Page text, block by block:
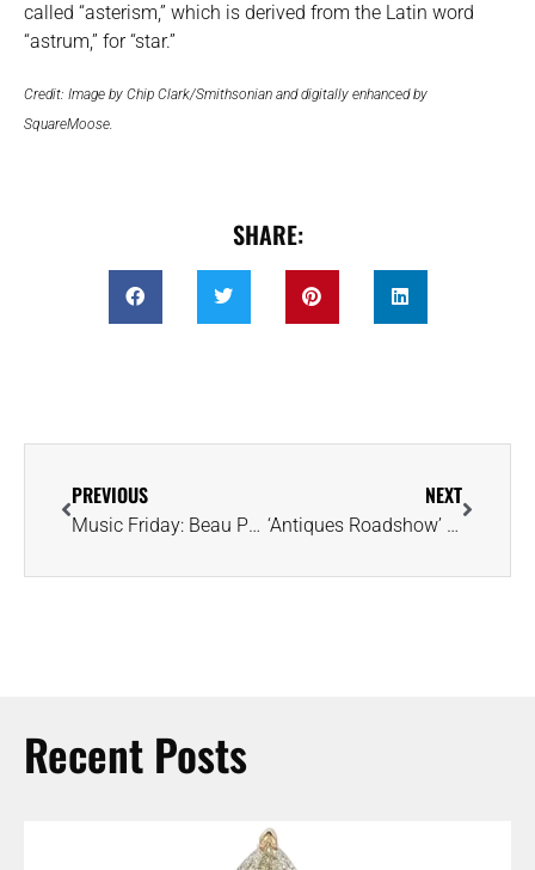
called “asterism,” which is derived from the Latin word
“astrum,” for “star.”
Credit: Image by Chip Clark/Smithsonian and digitally enhanced by
SquareMoose.
SHARE:
PREVIOUS
Music Friday: Beau Puts a ‘Big Down Payment on That Itty Bitty Diamond Ring’
NEXT
‘Antiques Roadshow’ Guest Learns Rare ‘Kashmir’ Sapphire Ring Is Worth $150K
Recent Posts